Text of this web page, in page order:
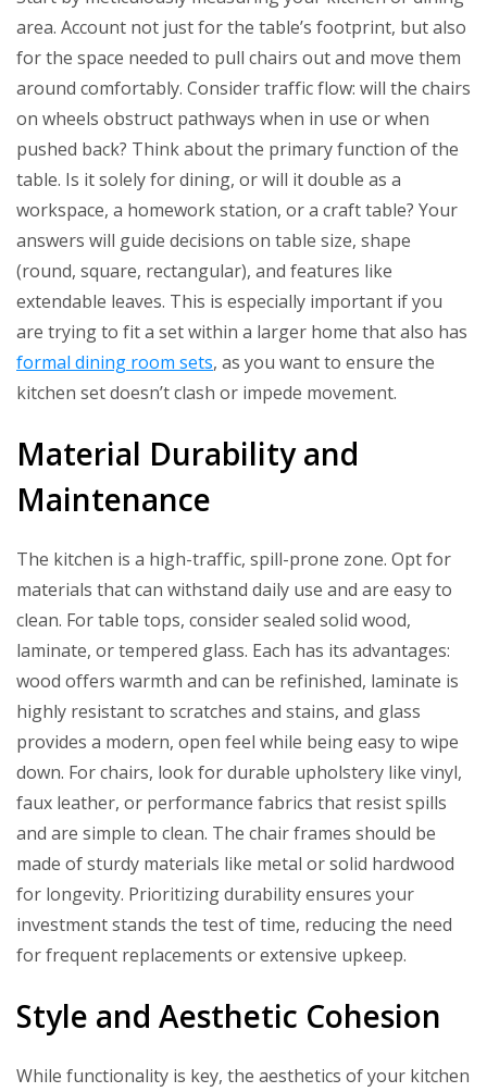
area. Account not just for the table’s footprint, but also
for the space needed to pull chairs out and move them
around comfortably. Consider traffic flow: will the chairs
on wheels obstruct pathways when in use or when
pushed back? Think about the primary function of the
table. Is it solely for dining, or will it double as a
workspace, a homework station, or a craft table? Your
answers will guide decisions on table size, shape
(round, square, rectangular), and features like
extendable leaves. This is especially important if you
are trying to fit a set within a larger home that also has
formal dining room sets, as you want to ensure the
kitchen set doesn’t clash or impede movement.
Material Durability and
Maintenance
The kitchen is a high-traffic, spill-prone zone. Opt for
materials that can withstand daily use and are easy to
clean. For table tops, consider sealed solid wood,
laminate, or tempered glass. Each has its advantages:
wood offers warmth and can be refinished, laminate is
highly resistant to scratches and stains, and glass
provides a modern, open feel while being easy to wipe
down. For chairs, look for durable upholstery like vinyl,
faux leather, or performance fabrics that resist spills
and are simple to clean. The chair frames should be
made of sturdy materials like metal or solid hardwood
for longevity. Prioritizing durability ensures your
investment stands the test of time, reducing the need
for frequent replacements or extensive upkeep.
Style and Aesthetic Cohesion
While functionality is key, the aesthetics of your kitchen